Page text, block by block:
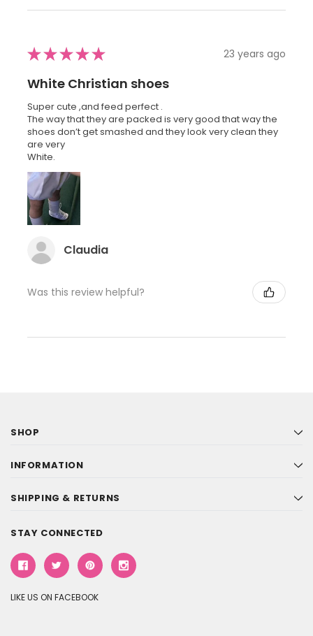
★★★★★ 23 years ago
White Christian shoes
Super cute ,and feed perfect .
The way that they are packed is very good that way the
shoes don’t get smashed and they look very clean they
are very
White.
Claudia
Was this review helpful?
SHOP
INFORMATION
SHIPPING & RETURNS
STAY CONNECTED
LIKE US ON FACEBOOK